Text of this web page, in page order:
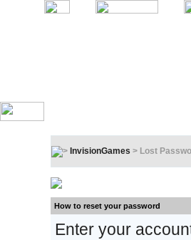
InvisionGames > Lost
How to reset your password
Enter your